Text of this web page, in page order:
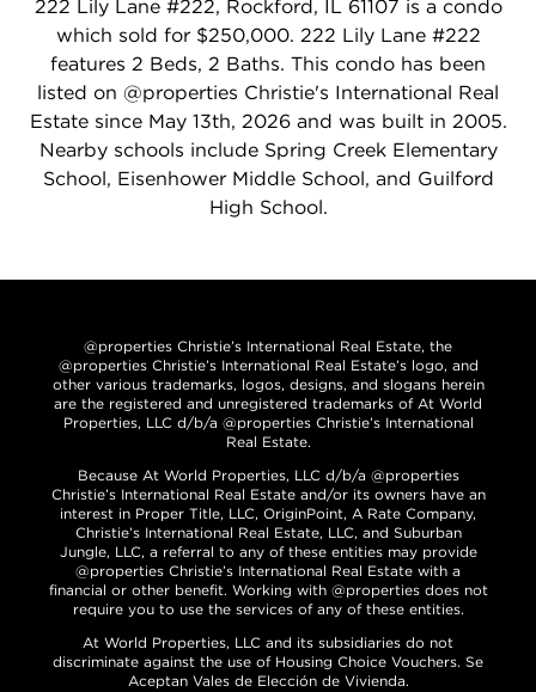
222 Lily Lane #222, Rockford, IL 61107 is a condo
which sold for $250,000. 222 Lily Lane #222
features 2 Beds, 2 Baths. This condo has been
listed on @properties Christie's International Real
Estate since May 13th, 2026 and was built in 2005.
Nearby schools include Spring Creek Elementary
School, Eisenhower Middle School, and Guilford
High School.
@properties Christie’s International Real Estate, the
@properties Christie’s International Real Estate’s logo, and
other various trademarks, logos, designs, and slogans herein
are the registered and unregistered trademarks of At World
Properties, LLC d/b/a @properties Christie’s International
Real Estate.
Because At World Properties, LLC d/b/a @properties
Christie’s International Real Estate and/or its owners have an
interest in Proper Title, LLC, OriginPoint, A Rate Company,
Christie’s International Real Estate, LLC, and Suburban
Jungle, LLC, a referral to any of these entities may provide
@properties Christie’s International Real Estate with a
financial or other benefit. Working with @properties does not
require you to use the services of any of these entities.
At World Properties, LLC and its subsidiaries do not
discriminate against the use of Housing Choice Vouchers. Se
Aceptan Vales de Elección de Vivienda.